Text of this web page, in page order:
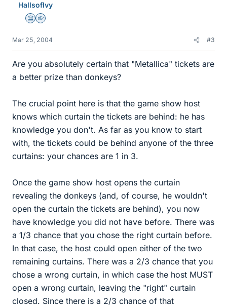
HallsofIvy
Science Advisor
Homework Helper
Mar 25, 2004 #3
Are you absolutely certain that "Metallica" tickets are
a better prize than donkeys?
The crucial point here is that the game show host
knows which curtain the tickets are behind: he has
knowledge you don't. As far as you know to start
with, the tickets could be behind anyone of the three
curtains: your chances are 1 in 3.
Once the game show host opens the curtain
revealing the donkeys (and, of course, he wouldn't
open the curtain the tickets are behind), you now
have knowledge you did not have before. There was
a 1/3 chance that you chose the right curtain before.
In that case, the host could open either of the two
remaining curtains. There was a 2/3 chance that you
chose a wrong curtain, in which case the host MUST
open a wrong curtain, leaving the "right" curtain
closed. Since there is a 2/3 chance of that